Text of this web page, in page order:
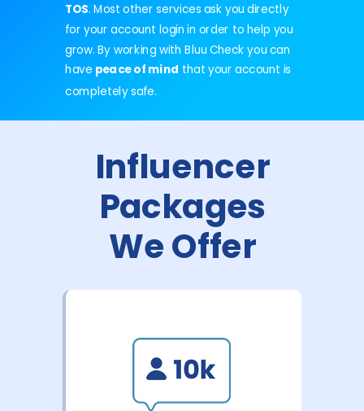
Influencer
Packages
We Offer
TOS. Most other services ask you directly
for your account login in order to help you
grow. By working with Bluu Check you can
have peace of mind that youraccount is
completely safe.